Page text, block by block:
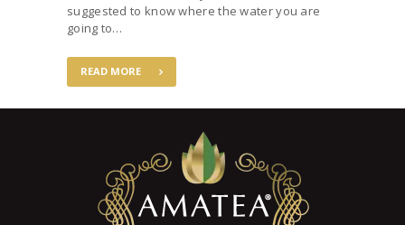
suggested to know where the water you are
going to…
READ MORE